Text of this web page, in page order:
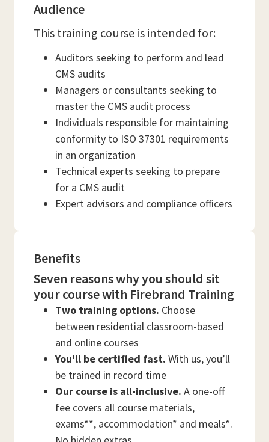
Audience
This training course is intended for:
Auditors seeking to perform and lead
CMS audits
Managers or consultants seeking to
master the CMS audit process
Individuals responsible for maintaining
conformity to ISO 37301 requirements
in an organization
Technical experts seeking to prepare
for a CMS audit
Expert advisors and compliance officers
Benefits
Seven reasons why you should sit
your course with Firebrand Training
Two training options. Choose
between residential classroom-based
and online courses
You'll be certified fast. With us, you’ll
be trained in record time
Our course is all-inclusive. A one-off
fee covers all course materials,
exams**, accommodation* and meals*.